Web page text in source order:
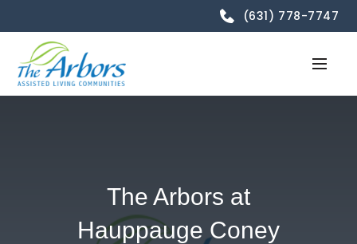
(631) 778-7747
The Arbors at
Hauppauge Coney